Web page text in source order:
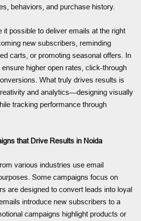
behaviors, and purchase history.
it possible to deliver emails at the right
new subscribers, reminding
carts, or promoting seasonal offers. In
higher open rates, click-through
What truly drives results is
and analytics—designing visually
tracking performance through
that Drive Results in Noida
various industries use email
Some campaigns focus on
are designed to convert leads into loyal
introduce new subscribers to a
campaigns highlight products or